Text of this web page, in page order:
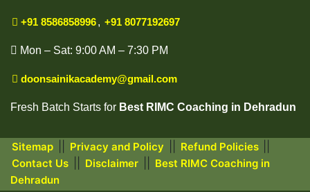
+91 8586858996, +91 8077192697
Mon – Sat: 9:00 AM – 7:30 PM
doonsainikacademy@gmail.com
Fresh Batch Starts for Best RIMC Coaching in Dehradun
Sitemap Privacy and Policy Refund Policies
Contact Us Disclaimer
Best RIMC Coaching in
Dehradun